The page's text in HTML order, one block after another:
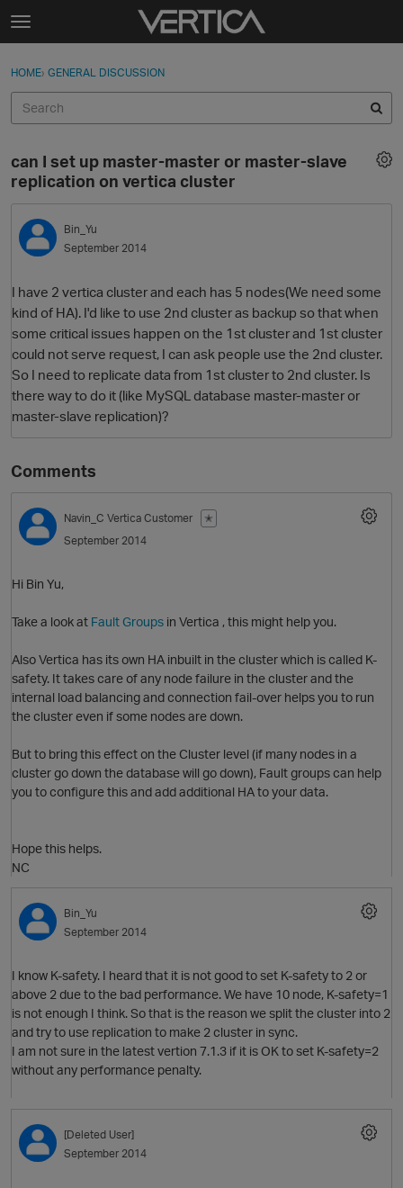
Skip to content
t
g
e
e
n
u
Sign In
Categories
Discussions
Best Of...
Sign In · Register
HOME› GENERAL DISCUSSION
can I set up master-master or master-slave
replication on vertica cluster
Bin_Yu
September 2014
I have 2 vertica cluster and each has 5 nodes(We need some
kind of HA). I'd like to use 2nd cluster as backup so that when
some critical issues happen on the 1st cluster and 1st cluster
could not serve request, I can ask people use the 2nd cluster.
So I need to replicate data from 1st cluster to 2nd cluster. Is
there way to do it (like MySQL database master-master or
master-slave replication)?
Comments
Navin_C Vertica Customer
✭
September 2014
Hi Bin Yu,
Take a look at Fault Groups in Vertica , this might help you.
Also Vertica has its own HA inbuilt in the cluster which is called K-
safety. It takes care of any node failure in the cluster and the
internal load balancing and connection fail-over helps you to run
the cluster even if some nodes are down.
But to bring this effect on the Cluster level (if many nodes in a
cluster go down the database will go down), Fault groups can help
you to configure this and add additional HA to your data.
Hope this helps.
NC
Bin_Yu
September 2014
I know K-safety. I heard that it is not good to set K-safety to 2 or
above 2 due to the bad performance. We have 10 node, K-safety=1
is not enough I think. So that is the reason we split the cluster into 2
and try to use replication to make 2 cluster in sync.
I am not sure in the latest vertion 7.1.3 if it is OK to set K-safety=2
without any performance penalty.
[Deleted User]
September 2014